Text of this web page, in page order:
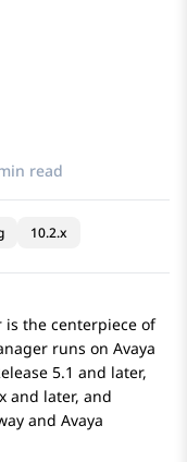
read
10.2.x
is the centerpiece of
runs on Avaya
5.1 and later,
and later, and
and Avaya